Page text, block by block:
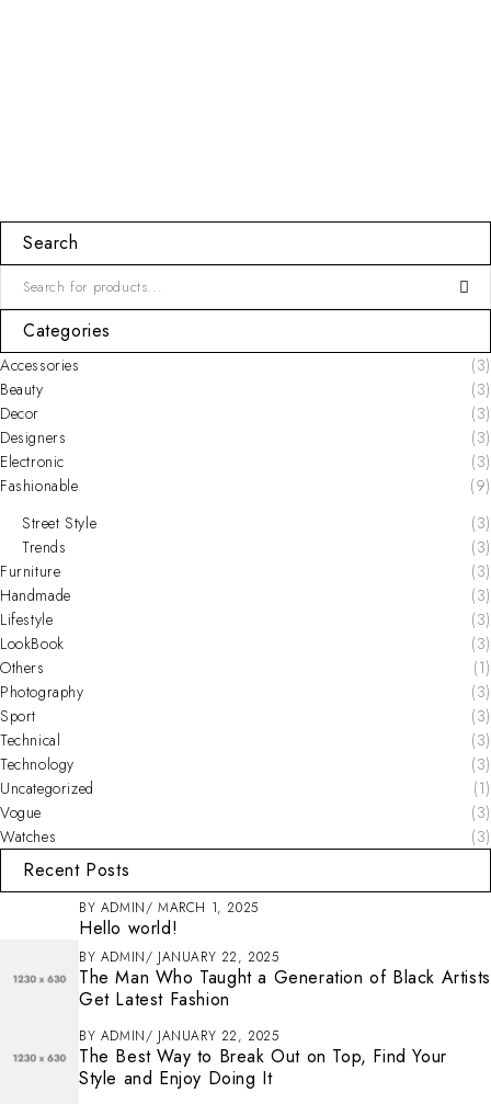
Search
Categories
Accessories
(3)
Beauty
(3)
Decor
(3)
Designers
(3)
Electronic
(3)
Fashionable
(9)
Street Style
(3)
Trends
(3)
Furniture
(3)
Handmade
(3)
Lifestyle
(3)
LookBook
(3)
Others
(1)
Photography
(3)
Sport
(3)
Technical
(3)
Technology
(3)
Uncategorized
(1)
Vogue
(3)
Watches
(3)
Recent Posts
BY ADMIN MARCH 1, 2025
Hello world!
BY ADMIN JANUARY 22, 2025
The Man Who Taught a Generation of Black Artists
Get Latest Fashion
BY ADMIN JANUARY 22, 2025
The Best Way to Break Out on Top, Find Your
Style and Enjoy Doing It